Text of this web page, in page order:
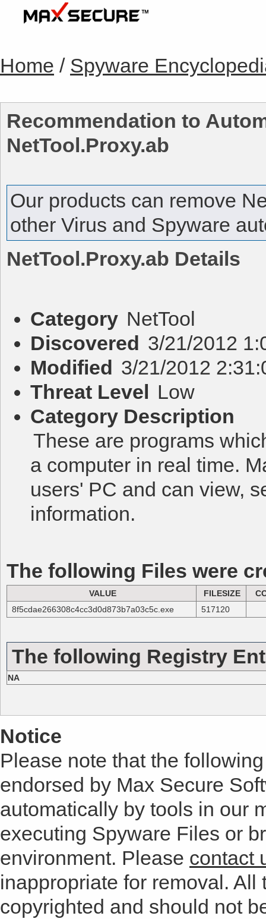
Home / Spyware
Recommendation to
NetTool.Proxy.ab
Our products can remove
other Virus and Spyware
NetTool.Proxy.ab Details
Category NetTool
Discovered 3/21/2012
Modified 3/21/2012
Threat Level Low
Category Description
These are programs
a computer in real time.
users' PC and can view,
information.
The following Files were
VALUE FILESIZE
8f5cdae266308c4cc3d0d873b7a03c5c.exe
517120
The following Registry
NA
Notice
Please note that the
endorsed by Max Secure
automatically by tools in our
executing Spyware Files or
environment. Please contact
inappropriate for removal.
copyrighted and should not